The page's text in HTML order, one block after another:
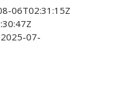
06T02:31:15Z
07-